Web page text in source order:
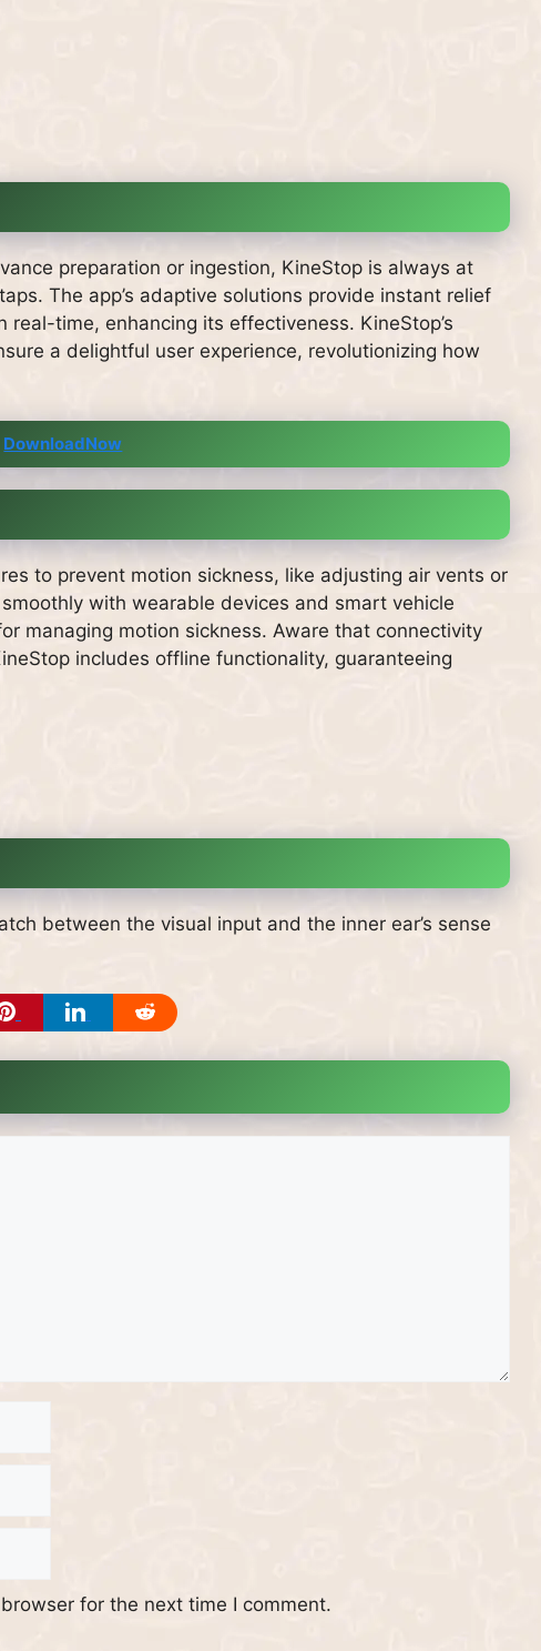
preparation or ingestion, KineStop is always at
The app’s adaptive solutions provide instant relief
time, enhancing its effectiveness. KineStop’s
a delightful user experience, revolutionizing how
DownloadNow
to prevent motion sickness, like adjusting air vents or
with wearable devices and smart vehicle
managing motion sickness. Aware that connectivity
includes offline functionality, guaranteeing
between the visual input and the inner ear’s sense
for the next time I comment.